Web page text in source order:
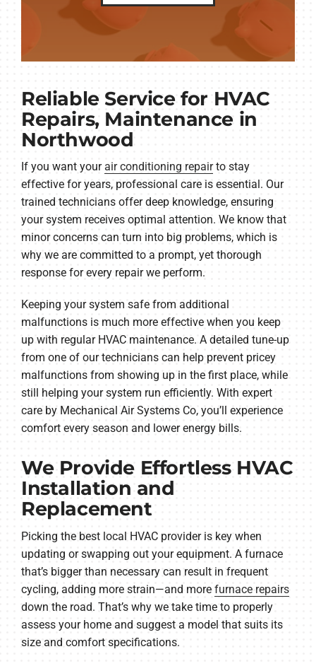
Reliable Service for HVAC
Repairs, Maintenance in
Northwood
If you want yourair conditioning repairto stay
effective for years, professional care is essential. Our
trained technicians offer deep knowledge, ensuring
your system receives optimal attention. We know that
minor concerns can turn into big problems, which is
why we are committed to a prompt, yet thorough
response for every repair we perform.
Keeping your system safe from additional
malfunctions is much more effective when you keep
up with regular HVAC maintenance. A detailed tune-up
from one of our technicians can help prevent pricey
malfunctions from showing up in the first place, while
still helping your system run efficiently. With expert
care by Mechanical Air Systems Co, you’ll experience
comfort every season and lower energy bills.
We Provide Effortless HVAC
Installation and
Replacement
Picking the best local HVAC provider is key when
updating or swapping out your equipment. A furnace
that’s bigger than necessary can result in frequent
cycling, adding more strain—and more furnace repairs
down the road. That’s why we take time to properly
assess your home and suggest a model that suits its
size and comfort specifications.